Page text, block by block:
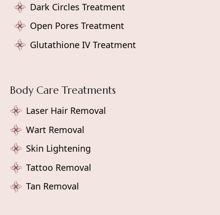
Dark Circles Treatment
Open Pores Treatment
Glutathione IV Treatment
Body Care Treatments
Laser Hair Removal
Wart Removal
Skin Lightening
Tattoo Removal
Tan Removal